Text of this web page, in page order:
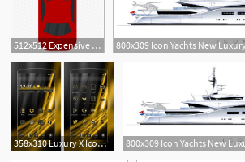
512x512 Expensive Car, Fancy Car, Luxury Auto, Luxury Car, Luxury Vehicle Icon
358x310 Luxury X Icon Pack Apk Download Latest Version Luxury Gold